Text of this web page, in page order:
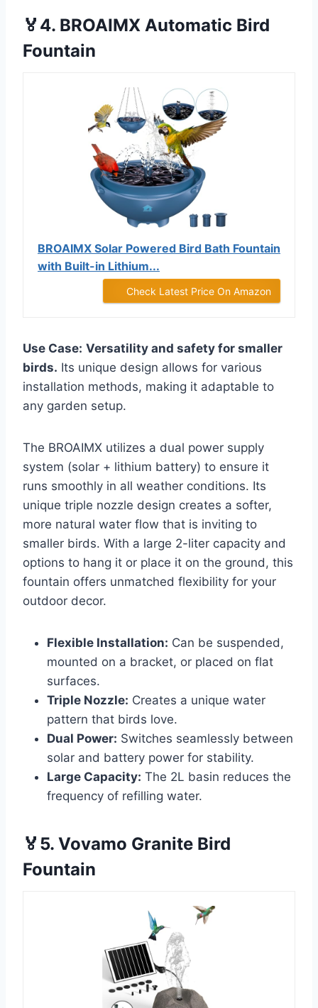
🏅4. BROAIMX Automatic Bird
Fountain
BROAIMX Solar Powered Bird Bath Fountain
with Built-in Lithium...
Check Latest Price On Amazon
Use Case: Versatility and safety for smaller
birds. Its unique design allows for various
installation methods, making it adaptable to
any garden setup.
The BROAIMX utilizes a dual power supply
system (solar + lithium battery) to ensure it
runs smoothly in all weather conditions. Its
unique triple nozzle design creates a softer,
more natural water flow that is inviting to
smaller birds. With a large 2-liter capacity and
options to hang it or place it on the ground, this
fountain offers unmatched flexibility for your
outdoor decor.
Flexible Installation: Can be suspended,
mounted on a bracket, or placed on flat
surfaces.
Triple Nozzle: Creates a unique water
pattern that birds love.
Dual Power: Switches seamlessly between
solar and battery power for stability.
Large Capacity: The 2L basin reduces the
frequency of refilling water.
🏅5. Vovamo Granite Bird
Fountain